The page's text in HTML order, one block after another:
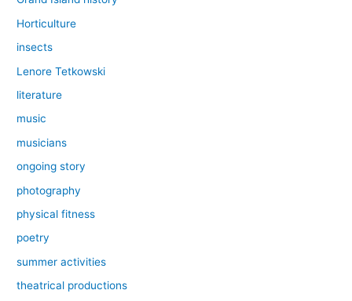
Horticulture
insects
Lenore Tetkowski
literature
music
musicians
ongoing story
photography
physical fitness
poetry
summer activities
theatrical productions